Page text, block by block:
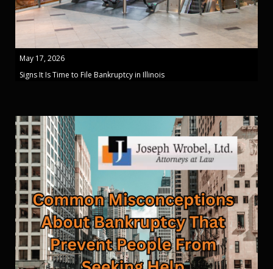
May 17, 2026
Signs It Is Time to File Bankruptcy in Illinois